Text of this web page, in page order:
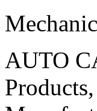
AUTO